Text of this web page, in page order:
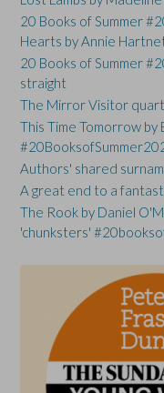
20 Books of Summer
Hearts by Annie
20 Books of Summer
straight
The Mirror Visitor
This Time Tomorrow by
Authors' shared
A great end to a
The Rook by Daniel
'chunksters'